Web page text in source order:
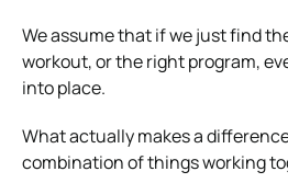
We assume that if we just find
workout, or the right program,
into place.
What actually makes a
combination of things working